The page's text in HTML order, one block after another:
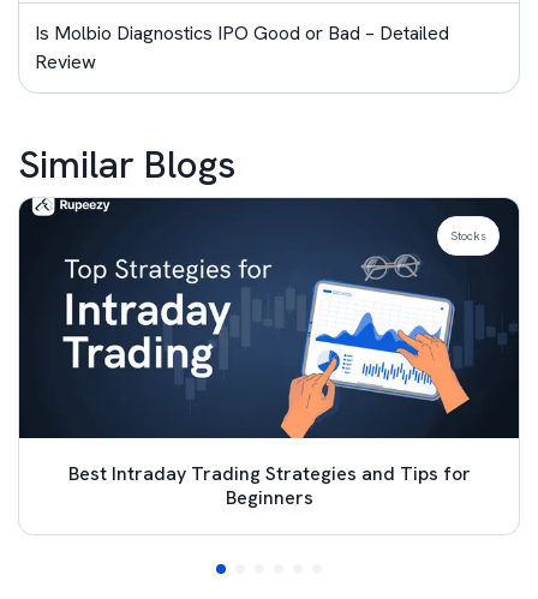
Is Molbio Diagnostics IPO Good or Bad – Detailed
Review
Similar Blogs
Best Intraday Trading Strategies and Tips for
Beginners
Stocks